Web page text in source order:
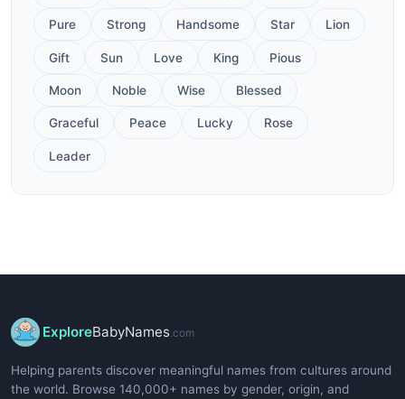
Pure Strong Handsome Star Lion
Gift Sun Love King Pious
Moon Noble Wise Blessed
Graceful Peace Lucky Rose
Leader
ExploreBabyNames .com
Helping parents discover meaningful names from cultures around
the world. Browse 140,000+ names by gender, origin, and